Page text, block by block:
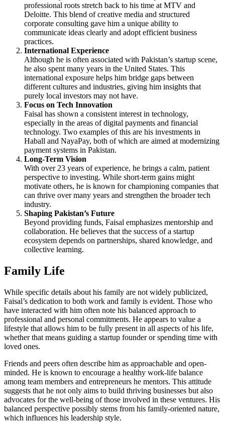
professional roots stretch back to his time at MTV and
Deloitte. This blend of creative media and structured
corporate consulting gave him a unique ability to
communicate ideas clearly and adopt efficient business
practices.
International Experience
Although he is often associated with Pakistan’s startup scene,
he also spent many years in the United States. This
international exposure helps him bridge gaps between
different cultures and industries, giving him insights that
purely local investors may not have.
Focus on Tech Innovation
Faisal has shown a consistent interest in technology,
especially in the areas of digital payments and financial
technology. Two examples of this are his investments in
Haball and NayaPay, both of which are aimed at modernizing
payment systems in Pakistan.
Long-Term Vision
With over 23 years of experience, he brings a calm, patient
perspective to investing. While short-term gains might
motivate others, he is known for championing companies that
can thrive over many years and strengthen the broader tech
industry.
Shaping Pakistan’s Future
Beyond providing funds, Faisal emphasizes mentorship and
collaboration. He believes that the success of a startup
ecosystem depends on partnerships, shared knowledge, and
collective learning.
Family Life
While specific details about his family are not widely publicized,
Faisal’s dedication to both work and family is evident. Those who
have interacted with him often note his balanced approach to
professional and personal commitments. He appears to value a
lifestyle that allows him to be fully present in all aspects of his life,
whether that means guiding a startup founder or spending time with
loved ones.
Friends and peers often describe him as approachable and open-
minded. He is known to encourage a healthy work-life balance
among team members and entrepreneurs he mentors. This attitude
suggests that he not only aims to build thriving businesses but also
advocates for the well-being of those involved in these ventures. His
balanced perspective possibly stems from his family-oriented nature,
which influences his leadership style.